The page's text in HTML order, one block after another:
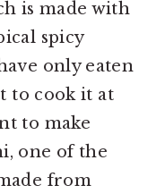
is made with
spicy
only eaten
to cook it at
to make
one of the
from